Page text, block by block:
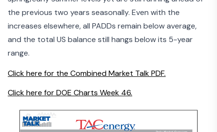
the previous two years seasonally. Even with the
increases elsewhere, all PADDs remain below average,
and the total US balance still hangs below its 5-year
range.
Click here for the Combined Market Talk PDF.
Click here for DOE Charts Week 46.